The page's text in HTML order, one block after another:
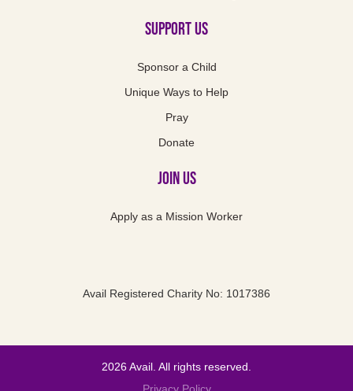
Support us
Sponsor a Child
Unique Ways to Help
Pray
Donate
Join Us
Apply as a Mission Worker
Avail Registered Charity No: 1017386
2026 Avail. All rights reserved.